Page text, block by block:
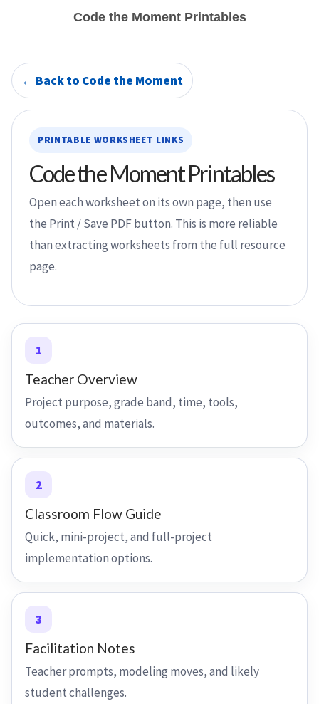
Code the Moment Printables
← Back to Code the Moment
PRINTABLE WORKSHEET LINKS
Code the Moment Printables
Open each worksheet on its own page, then use
the Print / Save PDF button. This is more reliable
than extracting worksheets from the full resource
page.
1
Teacher Overview
Project purpose, grade band, time, tools,
outcomes, and materials.
2
Classroom Flow Guide
Quick, mini-project, and full-project
implementation options.
3
Facilitation Notes
Teacher prompts, modeling moves, and likely
student challenges.